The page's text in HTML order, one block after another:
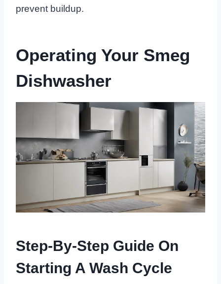
prevent buildup.
Operating Your Smeg
Dishwasher
Step-By-Step Guide On
Starting A Wash Cycle